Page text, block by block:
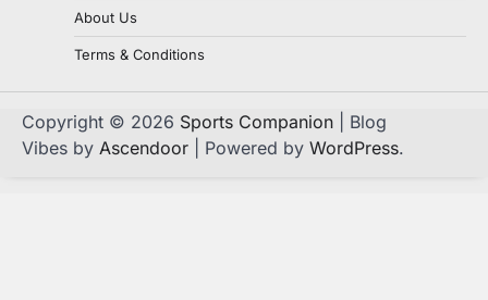
About Us
Terms & Conditions
Copyright © 2026 Sports Companion | Blog
Vibes by Ascendoor | Powered by WordPress.